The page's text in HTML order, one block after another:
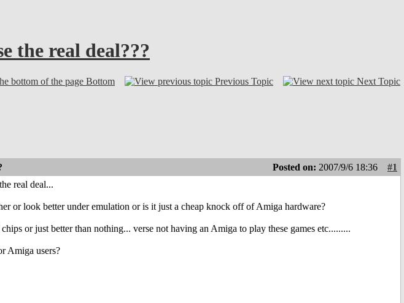
the real deal???
Bottom Previous Topic Next Topic
Posted on: 2007/9/6 18:36
#1
real deal...
or look better under emulation or is it just a cheap knock off of Amiga hardware?
or just better than nothing... verse not having an Amiga to play these games etc.........
Amiga users?